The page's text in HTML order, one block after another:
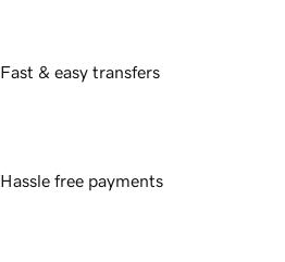
Fast & easy transfers
Hassle free payments